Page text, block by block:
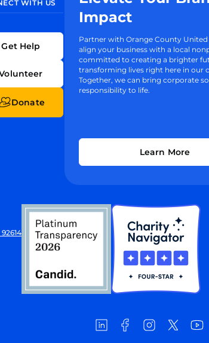
WITH US
Get Help
Donate
Impact
Partner with Orange County United
align your business with a local
committed to creating a brighter
transforming lives right here in our
Together, we can bring corporate
responsibility to life.
Learn More